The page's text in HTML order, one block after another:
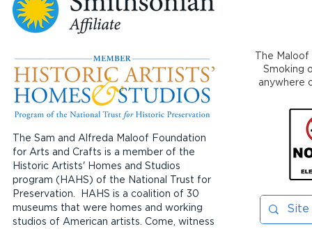
The Sam and Alfreda Maloof Foundation
for Arts and Crafts is a member of the
Historic Artists' Homes and Studios
program (HAHS) of the National Trust for
Preservation. HAHS is a coalition of 30
museums that were homes and working
studios of American artists. Come, witness
The
Smoking
anywhere